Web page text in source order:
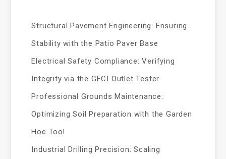
Structural Pavement Engineering: Ensuring
Stability with the Patio Paver Base
Electrical Safety Compliance: Verifying
Integrity via the GFCI Outlet Tester
Professional Grounds Maintenance:
Optimizing Soil Preparation with the Garden
Hoe Tool
Industrial Drilling Precision: Scaling